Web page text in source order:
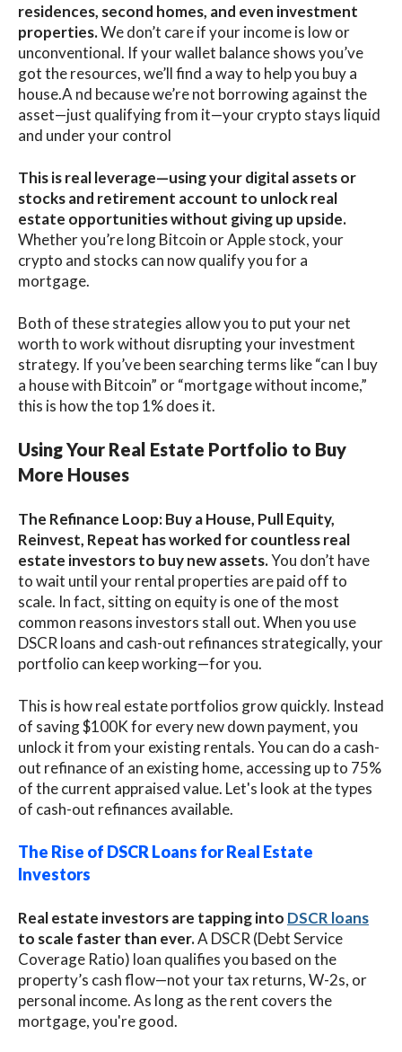
residences, second homes, and even investment
properties.We don’t care if your income is low or
unconventional. If your wallet balance shows you’ve
got the resources, we’ll find a way to help you buy a
house.A nd because we’re not borrowing against the
asset—just qualifying from it—your crypto stays liquid
and under your control
This is real leverage—using your digital assets or
stocks and retirement account to unlock real
estate opportunities without giving up upside.
Whether you’re long Bitcoin or Apple stock, your
crypto and stocks can now qualify you for a
mortgage.
Both of these strategies allow you to put your net
worth to work without disrupting your investment
strategy. If you’ve been searching terms like “can I buy
a house with Bitcoin” or “mortgage without income,”
this is how the top 1% does it.
Using Your Real Estate Portfolio to Buy
More Houses
The Refinance Loop: Buy a House, Pull Equity,
Reinvest, Repeat has worked for countless real
estate investors to buy new assets.You don’t have
to wait until your rental properties are paid off to
scale. In fact, sitting on equity is one of the most
common reasons investors stall out. When you use
DSCR loans and cash-out refinances strategically, your
portfolio can keep working—for you.
This is how real estate portfolios grow quickly. Instead
of saving $100K for every new down payment, you
unlock it from your existing rentals. You can do a cash-
out refinance of an existing home, accessing up to 75%
of the current appraised value. Let's look at the types
of cash-out refinances available.
The Rise of DSCR Loans for Real Estate
Investors
Real estate investors are tapping into DSCR loans
to scale faster than ever.A DSCR (Debt Service
Coverage Ratio) loan qualifies you based on the
property’s cash flow—not your tax returns, W-2s, or
personal income. As long as the rent covers the
mortgage, you're good.